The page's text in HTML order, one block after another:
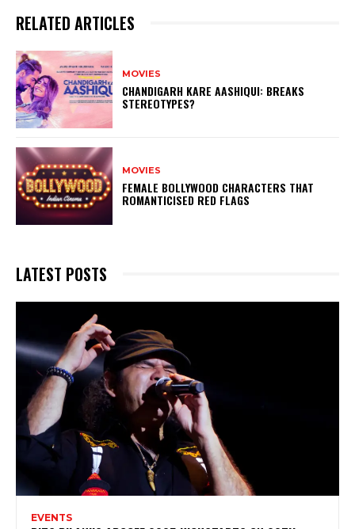
RELATED ARTICLES
MOVIES
CHANDIGARH KARE AASHIQUI: BREAKS
STEREOTYPES?
MOVIES
FEMALE BOLLYWOOD CHARACTERS THAT
ROMANTICISED RED FLAGS
LATEST POSTS
EVENTS